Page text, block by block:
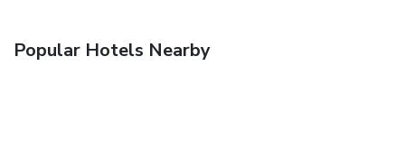
Popular Hotels Nearby